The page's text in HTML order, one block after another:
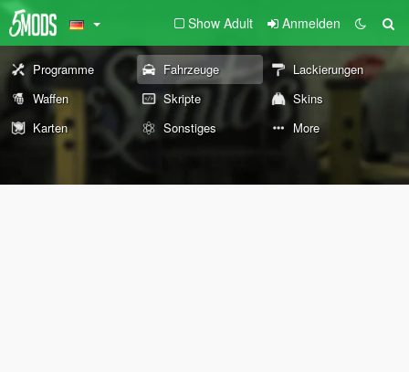
Show Adult Anmelden
Programme Fahrzeuge
Lackierungen
Waffen
Skripte
Skins
Karten
Sonstiges More